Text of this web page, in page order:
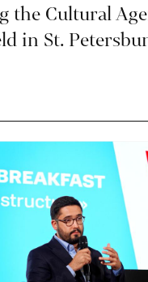
the Cultural
in St.